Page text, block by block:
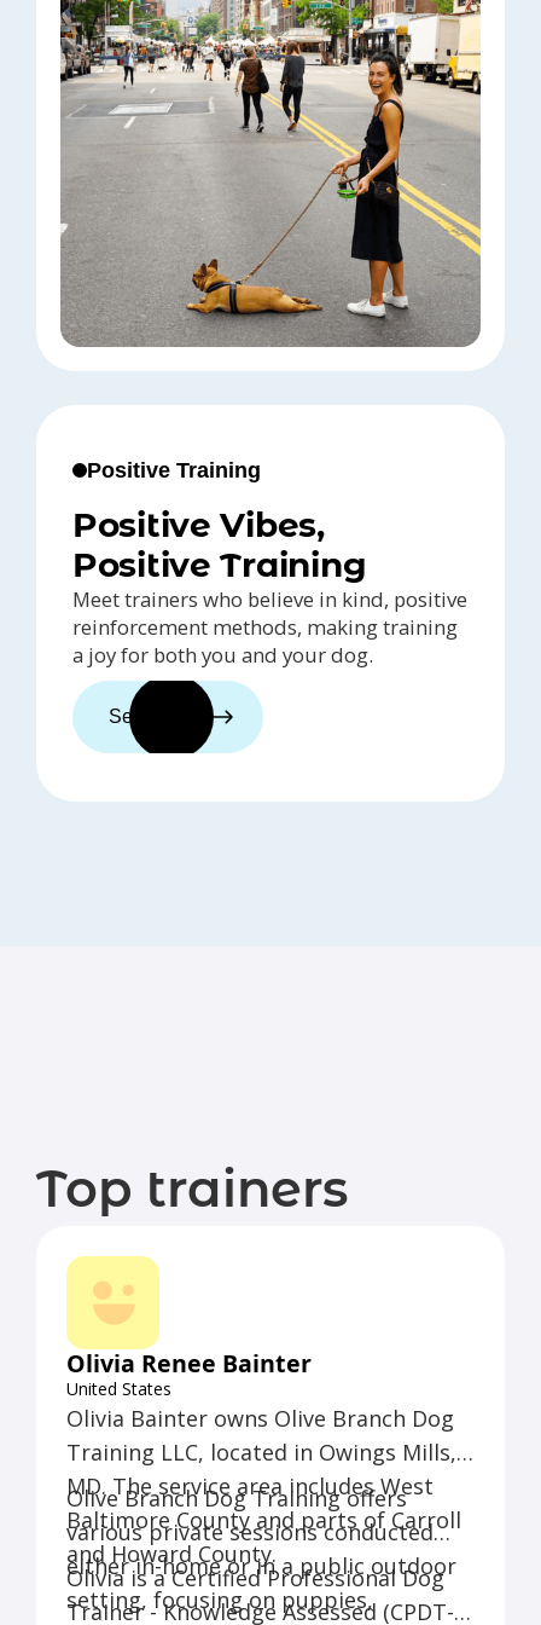
Positive Training
Positive Vibes,
Positive Training
Meet trainers who believe in kind, positive
reinforcement methods, making training
a joy for both you and your dog.
See trainers
Top trainers
Olivia Renee Bainter
United States
Olivia Bainter owns Olive Branch Dog
Training LLC, located in Owings Mills,
MD. The service area includes West
Baltimore County and parts of Carroll
and Howard County.
Olive Branch Dog Training offers
various private sessions conducted
either in-home or in a public outdoor
setting, focusing on puppies,
Olivia is a Certified Professional Dog
Trainer - Knowledge Assessed (CPDT-